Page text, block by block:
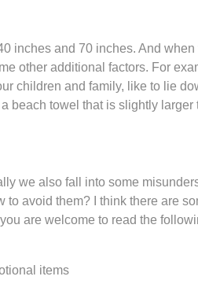
inches and 70 inches. And when
other additional factors. For
children and family, like to lie
beach towel that is slightly larger
we also fall into some
to avoid them? I think there are
are welcome to read the
items